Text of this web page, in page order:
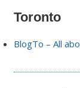
Toronto
BlogTo – All